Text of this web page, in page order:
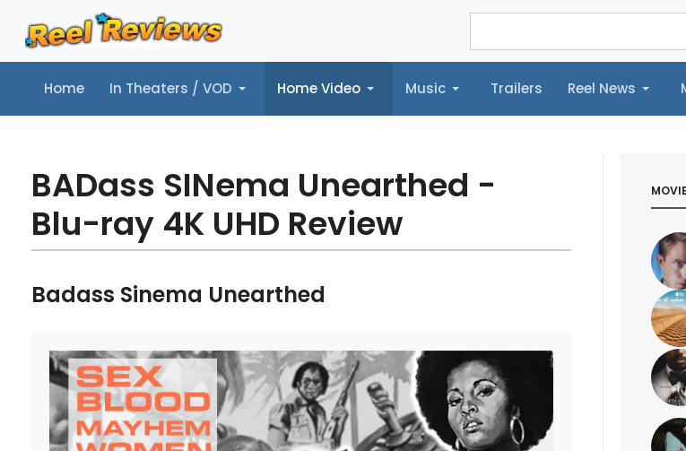
Home In Theaters / VOD Home Video Music Trailers Reel News
Home In Theaters / VOD Home Video Music Trailers Reel News Morbidly Hollywood©
BADass SINema Unearthed -
Blu-ray 4K UHD Review
Badass Sinema Unearthed